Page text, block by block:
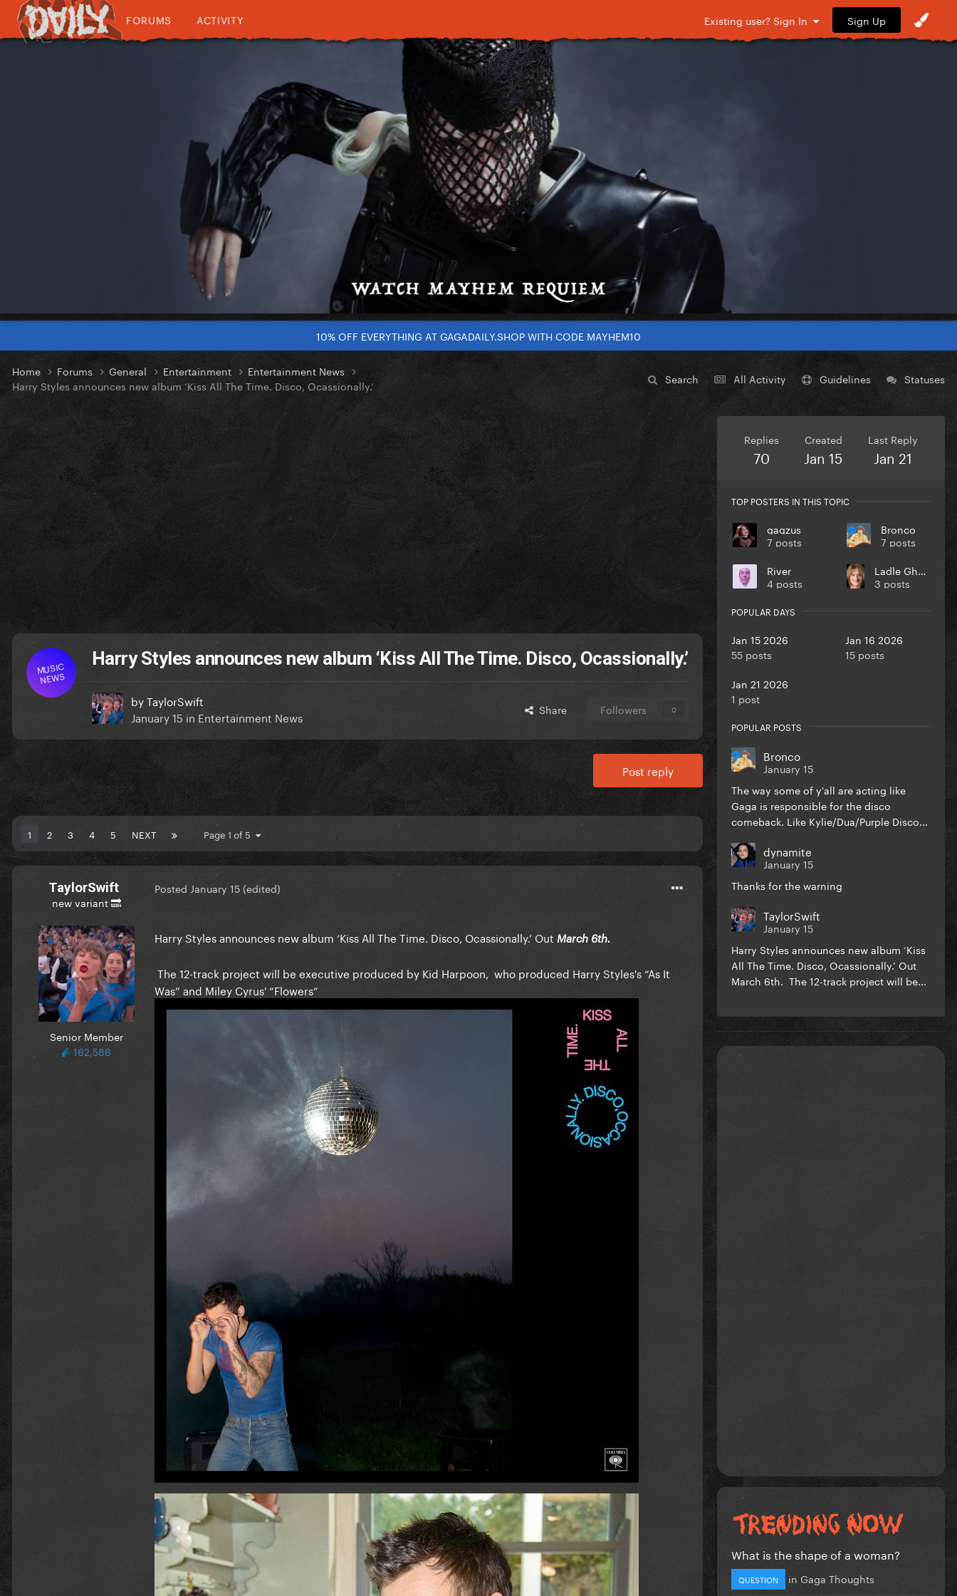
FORUMS ACTIVITY Existing user? Sign In Sign Up
10% OFF EVERYTHING AT GAGADAILY.SHOP WITH CODE MAYHEM10
Search All Activity Guidelines Statuses
Home Forums General Entertainment
Entertainment News
Harry Styles announces new album ‘Kiss All The Time. Disco, Ocassionally.’
MUSIC
NEWS
Harry Styles announces new album ‘Kiss All The Time. Disco, Ocassionally.’
byTaylorSwift
January 15 in Entertainment News Share Followers 0
Post reply
1 2 3 4 5 NEXT Page 1 of 5
TaylorSwift
new variant 🔜
Senior Member
162,586
Posted January 15(edited)
Harry Styles announces new album ‘Kiss All The Time. Disco, Ocassionally.’ Out March 6th.
The 12-track project will be executive produced by Kid Harpoon, who produced Harry Styles's “As It
Was” and Miley Cyrus' “Flowers”
Replies
70
Created
Jan 15
Last Reply
Jan 21
TOP POSTERS IN THIS TOPIC
gagzus
7 posts
Bronco
7 posts
River
4 posts
Ladle Ghoulash
3 posts
POPULAR DAYS
Jan 15 2026
55 posts
Jan 16 2026
15 posts
Jan 21 2026
1 post
POPULAR POSTS
Bronco
January 15
The way some of y'all are acting like
Gaga is responsible for the disco
comeback. Like Kylie/Dua/Purple Disco...
dynamite
January 15
Thanks for the warning
TaylorSwift
January 15
Harry Styles announces new album ‘Kiss
All The Time. Disco, Ocassionally.’ Out
March 6th. The 12-track project will be...
What is the shape of a woman?
QUESTION in Gaga Thoughts